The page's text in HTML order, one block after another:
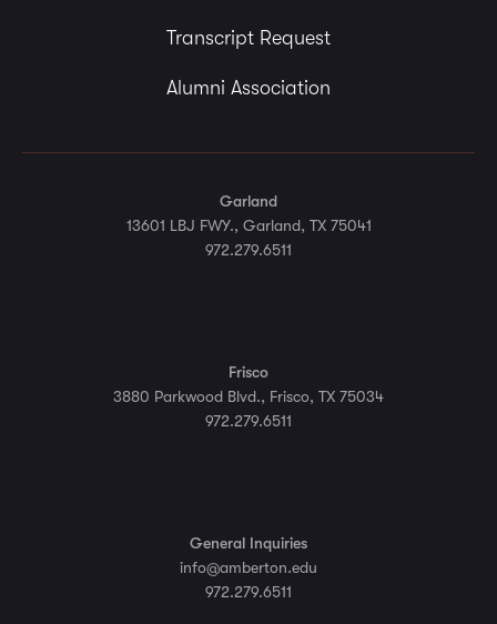
Transcript Request
Alumni Association
Garland
13601 LBJ FWY., Garland, TX 75041
972.279.6511
Frisco
3880 Parkwood Blvd., Frisco, TX 75034
972.279.6511
General Inquiries
info@amberton.edu
972.279.6511